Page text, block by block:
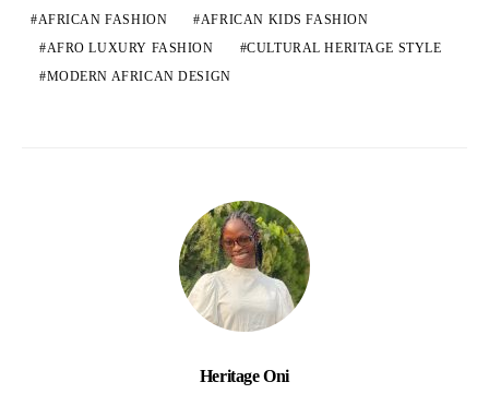
AFRICAN FASHION
AFRICAN KIDS FASHION
AFRO LUXURY FASHION
CULTURAL HERITAGE STYLE
MODERN AFRICAN DESIGN
Heritage Oni